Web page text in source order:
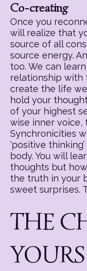
Co-creating
Once you
will realize that
source of all
source energy.
too. We can
relationship with
create the life
hold your
of your highest
wise inner voice,
Synchronicities
‘positive
body. You will
thoughts but
the truth in your
sweet surprises.
THE
YOURS